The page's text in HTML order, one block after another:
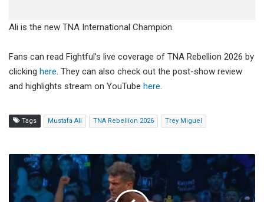
Ali is the new TNA International Champion.
Fans can read Fightful’s live coverage of TNA Rebellion 2026 by
clicking here. They can also check out the post-show review
and highlights stream on YouTube here.
Tags Mustafa Ali TNA Rebellion 2026 Trey Miguel
Eric
Young